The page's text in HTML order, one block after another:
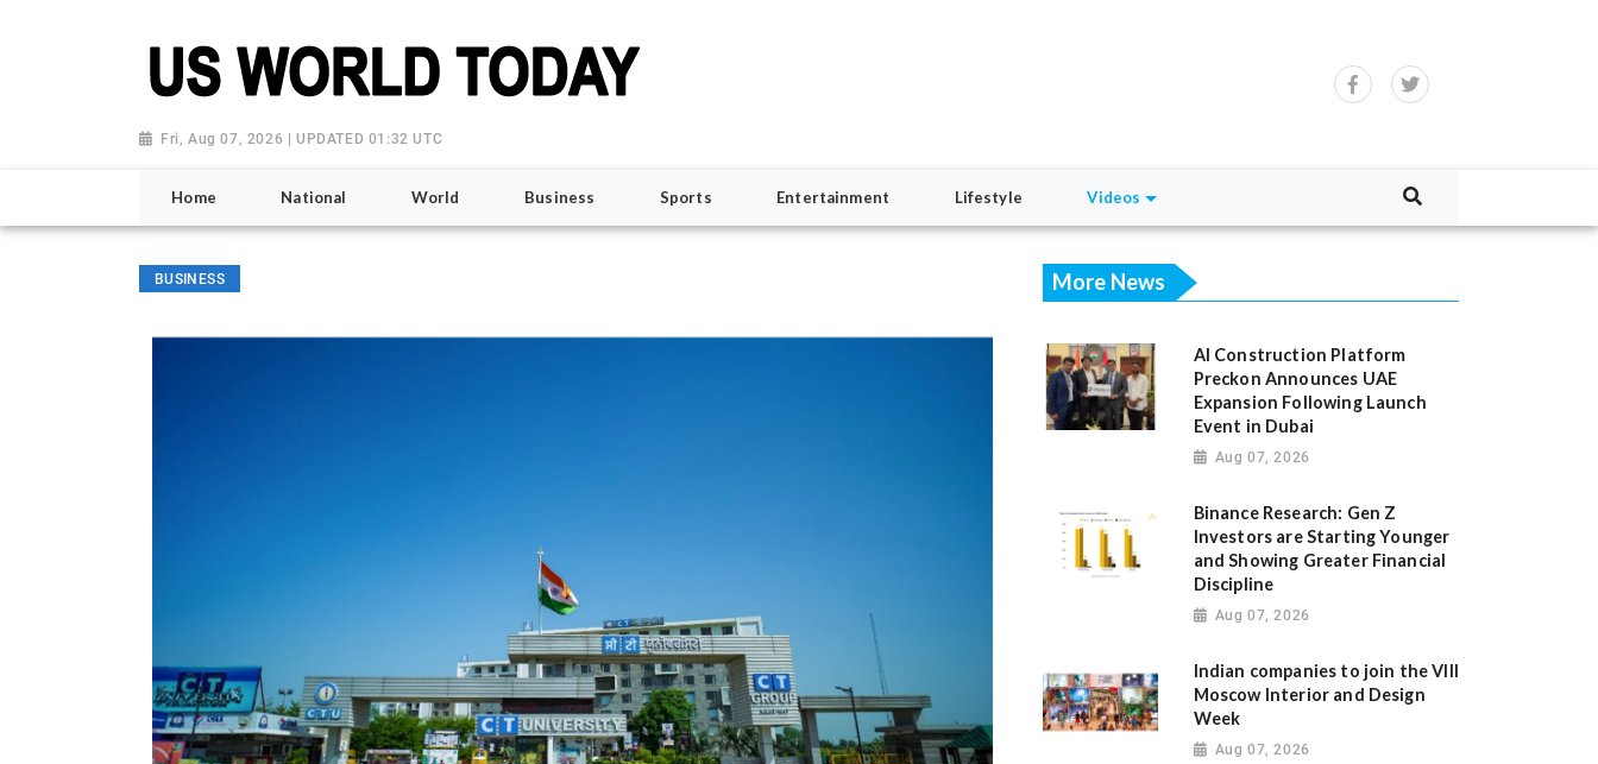
Fri, Aug 07, 2026 | UPDATED 01:32 UTC
Home National World Business Sports Entertainment Lifestyle Videos
BUSINESS More News
AI Construction Platform
Preckon Announces UAE
Expansion Following Launch
Event in Dubai
Aug 07, 2026
Binance Research: Gen Z
Investors are Starting Younger
and Showing Greater Financial
Discipline
Aug 07, 2026
Indian companies to join the VIII
Moscow Interior and Design
Week
Aug 07, 2026